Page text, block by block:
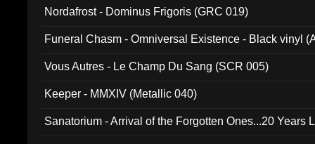
Nordafrost - Dominus Frigoris (GRC 019)
Funeral Chasm - Omniversal Existence - Black vinyl
Vous Autres - Le Champ Du Sang (SCR 005)
Keeper - MMXIV (Metallic 040)
Sanatorium - Arrival of the Forgotten Ones...20 Years